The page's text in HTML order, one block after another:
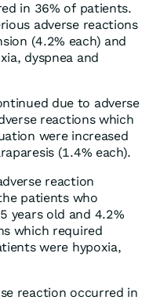
in 36% of patients.
adverse reactions
(4.2% each) and
dyspnea and
due to adverse
reactions which
were increased
(1.4% each).
reaction
patients who
years old and 4.2%
which required
were hypoxia,
reaction occurred in